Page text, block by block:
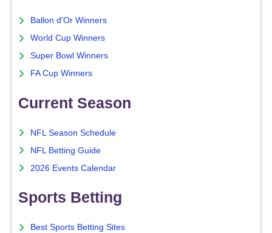
Ballon d'Or Winners
World Cup Winners
Super Bowl Winners
FA Cup Winners
Current Season
NFL Season Schedule
NFL Betting Guide
2026 Events Calendar
Sports Betting
Best Sports Betting Sites